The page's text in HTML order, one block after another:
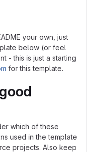
your own, just
below (or feel
- this is just a starting
for this template.
which of these
used in the template
projects. Also keep